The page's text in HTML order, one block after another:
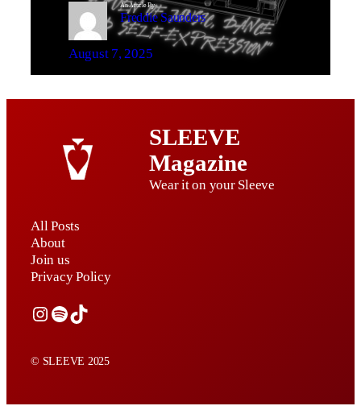
An Article By
Freddie Saunders
August 7, 2025
SLEEVE
Magazine
Wear it on your Sleeve
All Posts
About
Join us
Privacy Policy
Instagram
Spotify
TikTok
© SLEEVE 2025